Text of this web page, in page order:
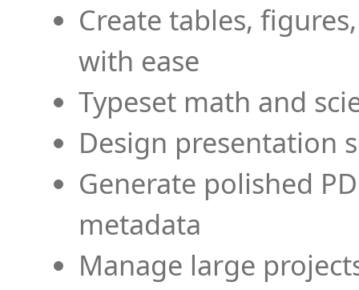
Create tables,
with ease
Typeset math and
Design presentation
Generate polished
metadata
Manage large